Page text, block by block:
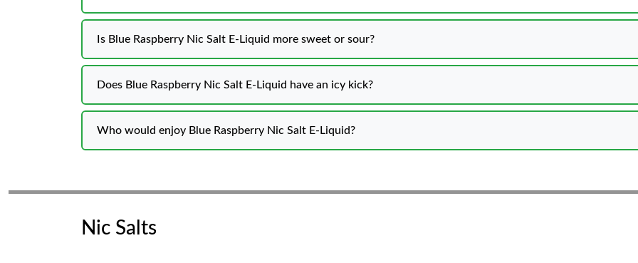
Is Blue Raspberry Nic Salt E-Liquid more sweet or sour?
Does Blue Raspberry Nic Salt E-Liquid have an icy kick?
Who would enjoy Blue Raspberry Nic Salt E-Liquid?
Nic Salts